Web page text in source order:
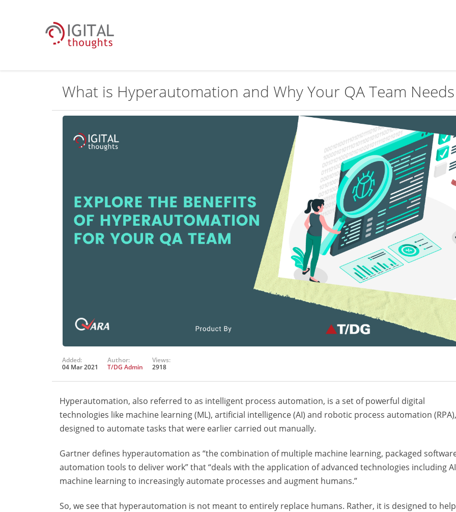
What is Hyperautomation and Why Your QA Team
Added:
04 Mar 2021
Author:
T/DG Admin
Views:
2918
Hyperautomation, also referred to as intelligent process automation, is a set of powerful digital
technologies like machine learning (ML), artificial intelligence (AI) and robotic process automation (RPA),
designed to automate tasks that were earlier carried out manually.
Gartner defines hyperautomation as “the combination of multiple machine learning, packaged
automation tools to deliver work” that “deals with the application of advanced technologies including
machine learning to increasingly automate processes and augment humans.”
So, we see that hyperautomation is not meant to entirely replace humans. Rather, it is designed to help